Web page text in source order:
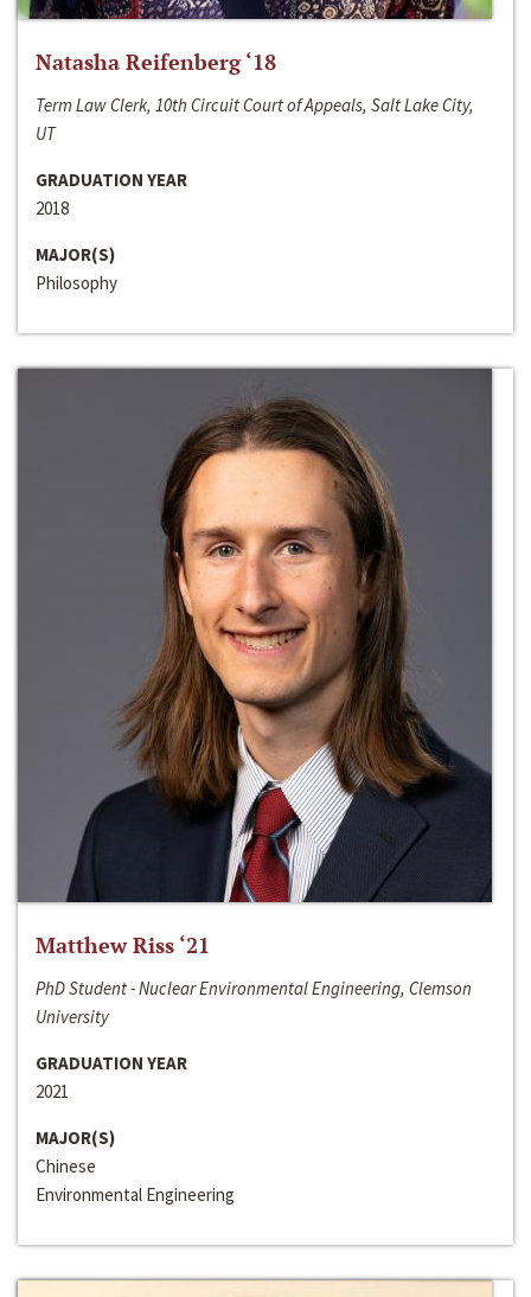
Natasha Reifenberg ‘18
Term Law Clerk, 10th Circuit Court of Appeals, Salt Lake City,
UT
GRADUATION YEAR
2018
MAJOR(S)
Philosophy
Matthew Riss ‘21
PhD Student - Nuclear Environmental Engineering, Clemson
University
GRADUATION YEAR
2021
MAJOR(S)
Chinese
Environmental Engineering